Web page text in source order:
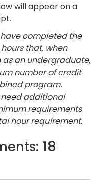
will appear on a
completed the
that, when
an undergraduate,
number of credit
program.
additional
requirements
hour requirement.
18